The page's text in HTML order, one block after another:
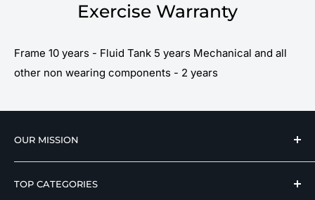
Exercise Warranty
Frame 10 years - Fluid Tank 5 years Mechanical and all
other non wearing components - 2 years
OUR MISSION
We strive to offer our loyal customers quality
wellness, mobility, and medical equipment from
TOP CATEGORIES